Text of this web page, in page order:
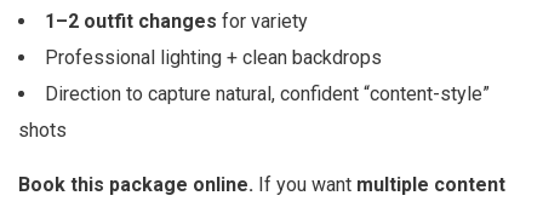
1–2 outfit changes for variety
Professional lighting + clean backdrops
Direction to capture natural, confident “content-style”
shots
Book this package online. If you want multiple content